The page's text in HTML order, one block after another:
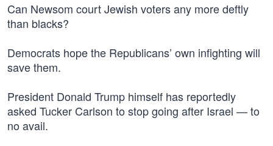
Can Newsom court Jewish voters any more deftly
than blacks?
Democrats hope the Republicans’ own infighting will
save them.
President Donald Trump himself has reportedly
asked Tucker Carlson to stop going after Israel — to
no avail.